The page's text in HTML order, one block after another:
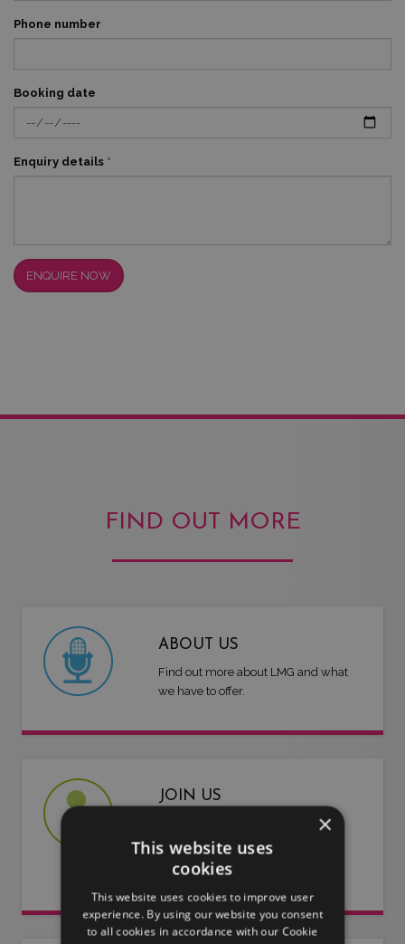
Phone number
Booking date
Enquiry details *
ENQUIRE NOW
FIND OUT MORE
ABOUT US
Find out more about LMG and what
we have to offer.
JOIN US
Are you an artist or entertainer?
Why not join us and let us do the
work for you.
×
This website uses
cookies
This website uses cookies to improve user
experience. By using our website you consent
to all cookies in accordance with our Cookie